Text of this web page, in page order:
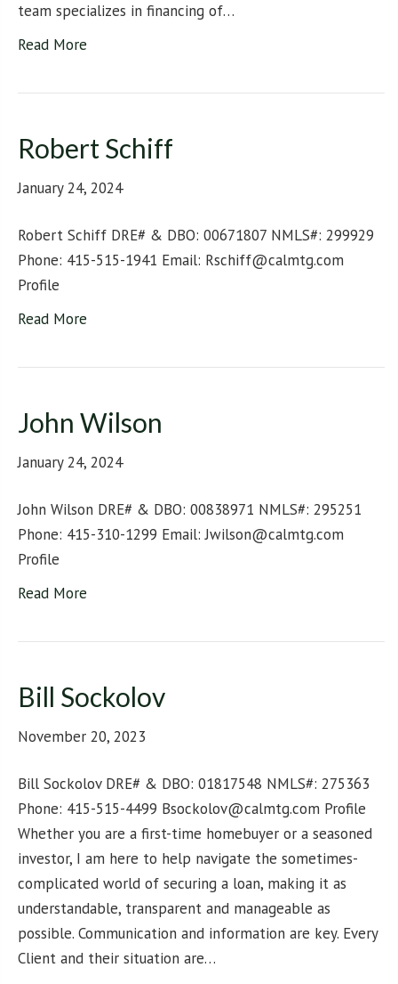
team specializes in financing of…
Read More
Robert Schiff
January 24, 2024
Robert Schiff DRE# & DBO: 00671807 NMLS#: 299929
Phone: 415-515-1941 Email: Rschiff@calmtg.com
Profile
Read More
John Wilson
January 24, 2024
John Wilson DRE# & DBO: 00838971 NMLS#: 295251
Phone: 415-310-1299 Email: Jwilson@calmtg.com
Profile
Read More
Bill Sockolov
November 20, 2023
Bill Sockolov DRE# & DBO: 01817548 NMLS#: 275363
Phone: 415-515-4499 Bsockolov@calmtg.com Profile
Whether you are a first-time homebuyer or a seasoned
investor, I am here to help navigate the sometimes-
complicated world of securing a loan, making it as
understandable, transparent and manageable as
possible. Communication and information are key. Every
Client and their situation are…